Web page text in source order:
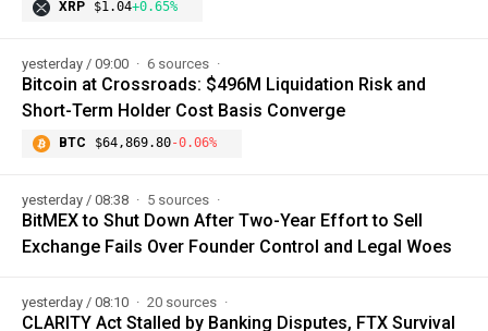
XRP $1.04+0.65%
yesterday / 09:00 6 sources
Bitcoin at Crossroads: $496M Liquidation Risk and
Short-Term Holder Cost Basis Converge
BTC $64,869.80-0.06%
yesterday / 08:38 5 sources
BitMEX to Shut Down After Two-Year Effort to Sell
Exchange Fails Over Founder Control and Legal Woes
yesterday / 08:10 20 sources
CLARITY Act Stalled by Banking Disputes, FTX Survival